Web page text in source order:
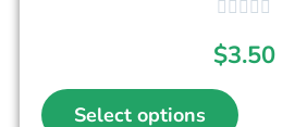
$3.50
Select options